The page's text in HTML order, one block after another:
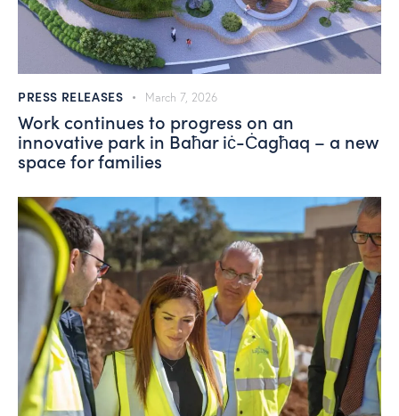
PRESS RELEASES March 7, 2026
Work continues to progress on an
innovative park in Baħar iċ-Ċagħaq – a new
space for families